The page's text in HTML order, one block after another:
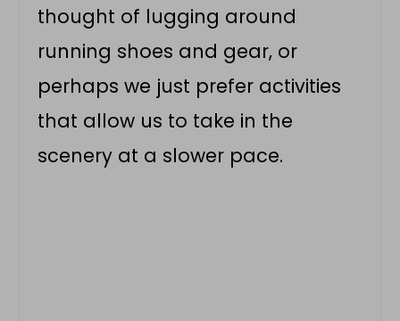
thought of lugging around
running shoes and gear, or
perhaps we just prefer activities
that allow us to take in the
scenery at a slower pace.